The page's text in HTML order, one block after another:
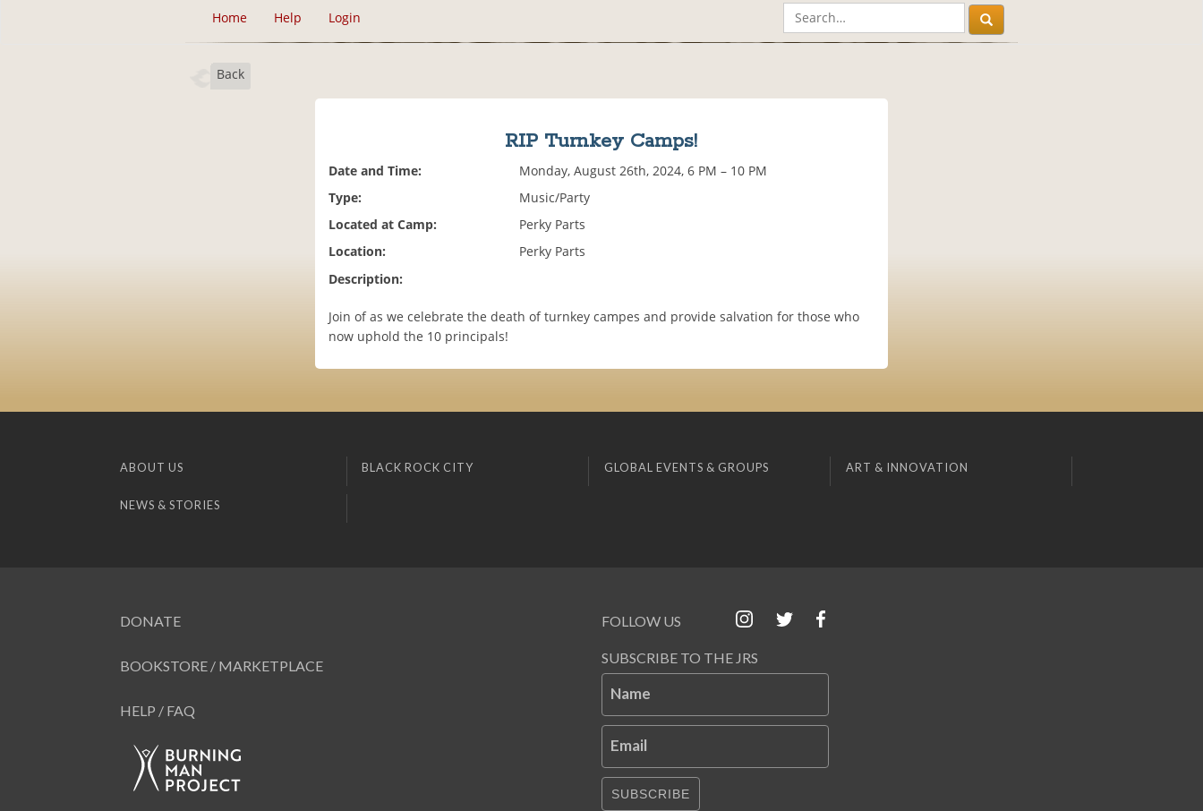
Home Help Login
Back
RIP Turnkey Camps!
Date and Time:
Monday, August 26th, 2024, 6 PM – 10 PM
Type:
Music/Party
Located at Camp:
Perky Parts
Location:
Perky Parts
Description:
Join of as we celebrate the death of turnkey campes and provide salvation for those who
now uphold the 10 principals!
ABOUT US BLACK ROCK CITY GLOBAL EVENTS & GROUPS ART & INNOVATION
NEWS & STORIES
DONATE
BOOKSTORE / MARKETPLACE
HELP / FAQ
FOLLOW US
SUBSCRIBE TO THE JRS
Name
Email
SUBSCRIBE